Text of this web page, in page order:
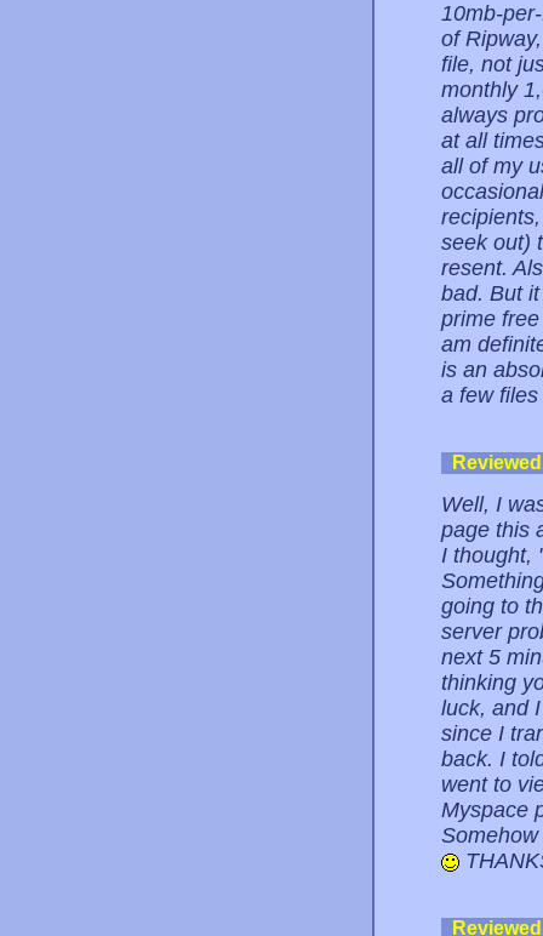
10mb-
of
file, not
monthly
always
at all
all of my
seek out)
resent.
bad. But
prime
am
is an
a few
Well, I
page this
I thought,
going to
server
next 5
thinking
luck, and
since I
back. I
went to
Myspace